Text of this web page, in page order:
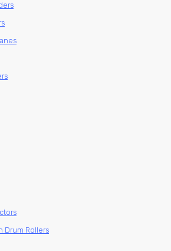
Drum Rollers